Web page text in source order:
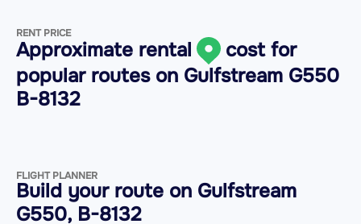
RENT PRICE
Approximate rental
cost for
popular routes on Gulfstream G550
B-8132
FLIGHT PLANNER
Build your route on Gulfstream
G550, B-8132